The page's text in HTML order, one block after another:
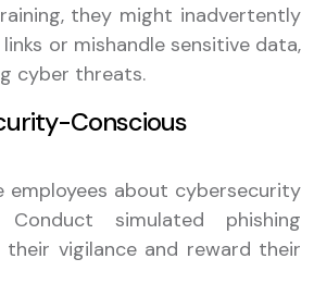
they might inadvertently
or mishandle sensitive data,
cyber threats.
Conscious
employees about cybersecurity
simulated phishing
vigilance and reward their